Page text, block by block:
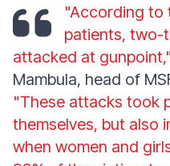
"According to
patients, two-
attacked at gunpoint,"
Mambula, head of
"These attacks took
themselves, but also
when women and